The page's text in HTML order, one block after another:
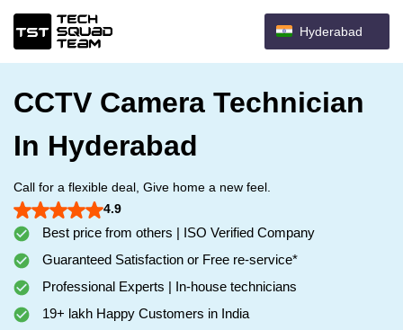
Hyderabad
CCTV Camera Technician
In Hyderabad
Call for a flexible deal, Give home a new feel.
4.9
Best price from others | ISO Verified Company
Guaranteed Satisfaction or Free re-service*
Professional Experts | In-house technicians
19+ lakh Happy Customers in India